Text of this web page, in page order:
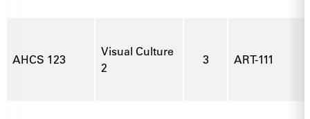
AHCS 123
Visual Culture
2
3 ART-111